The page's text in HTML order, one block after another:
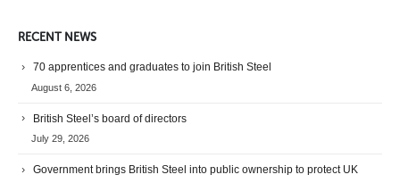
RECENT NEWS
70 apprentices and graduates to join British Steel
August 6, 2026
British Steel’s board of directors
July 29, 2026
Government brings British Steel into public ownership to protect UK